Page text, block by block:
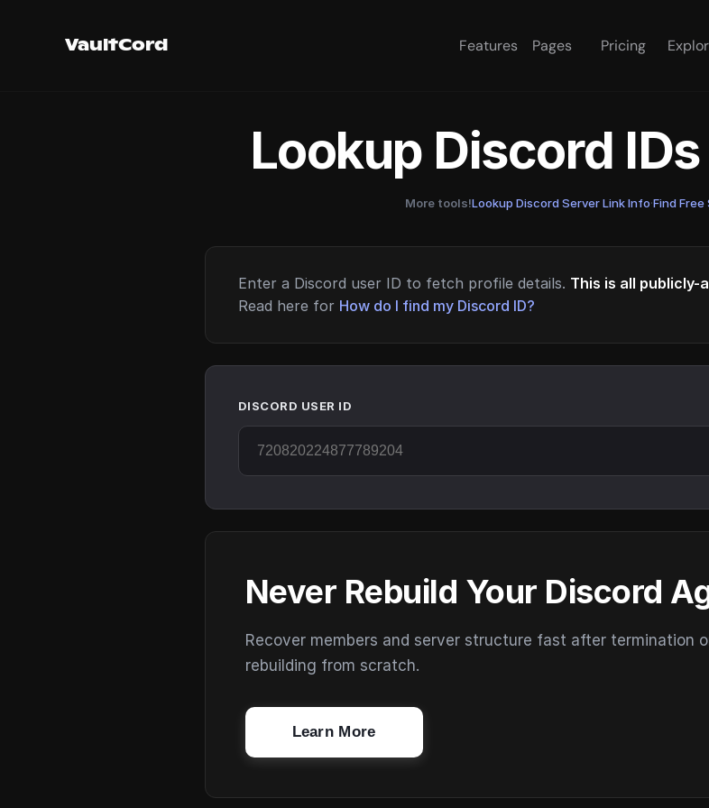
VaultCord Features Pages Pricing
Lookup Discord
More tools!Lookup Discord Server Link Info·Find
Enter a Discord user ID to fetch profile details. This is all publicly-
Read here for How do I find my Discord ID?
DISCORD USER ID
Never Rebuild Your Discord
Recover members and server structure fast after termination
rebuilding from scratch.
Learn More